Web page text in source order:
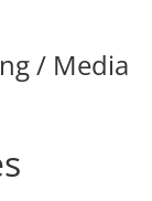
/ Media